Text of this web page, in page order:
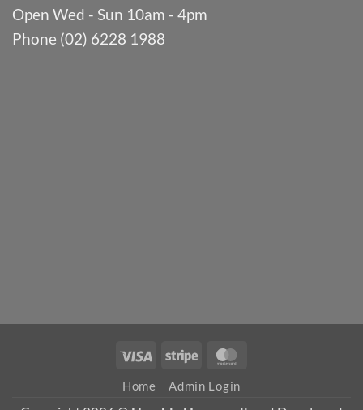
Open Wed - Sun 10am - 4pm
Phone (02) 6228 1988
Visa Stripe
Home Admin Login